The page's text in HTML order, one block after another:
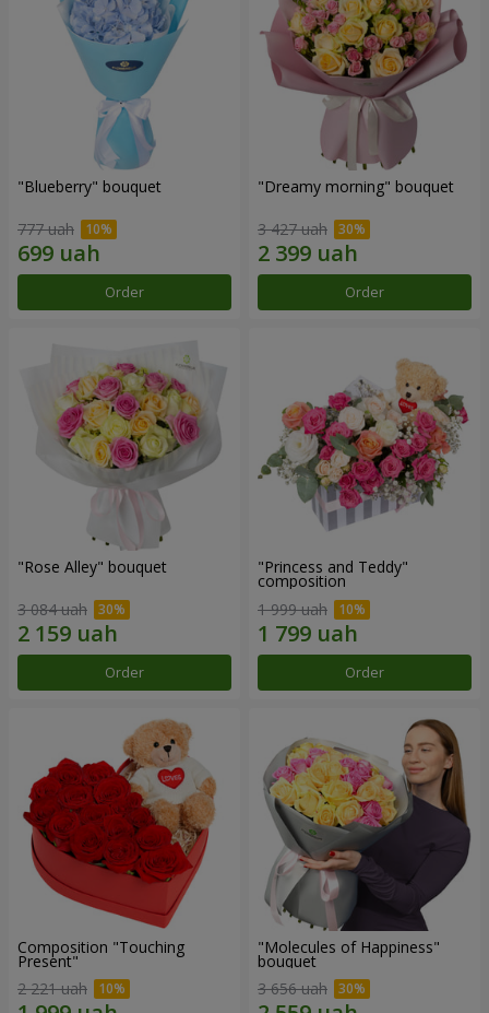
"Blueberry" bouquet
777 uah
Order
"Dreamy morning" bouquet
3 427 uah
Order
"Rose Alley" bouquet
3 084 uah
Order
"Princess and Teddy"
composition
1 999 uah
Order
Composition "Touching
Present"
2 221 uah
"Molecules of Happiness"
bouquet
3 656 uah